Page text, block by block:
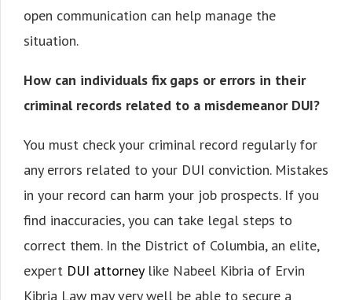
open communication can help manage the
situation.
How can individuals fix gaps or errors in their
criminal records related to a misdemeanor DUI?
You must check your criminal record regularly for
any errors related to your DUI conviction. Mistakes
in your record can harm your job prospects. If you
find inaccuracies, you can take legal steps to
correct them. In the District of Columbia, an elite,
expert DUI attorneylike Nabeel Kibria of Ervin
Kibria Law may very well be able to secure a